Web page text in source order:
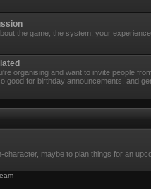
the game, the system, your
organising and want to invite people
good for birthday announcements, and
character, maybe to plan things for an